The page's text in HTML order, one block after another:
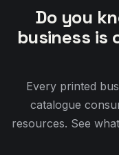
Do you
business is
Every printed
catalogue
resources. See